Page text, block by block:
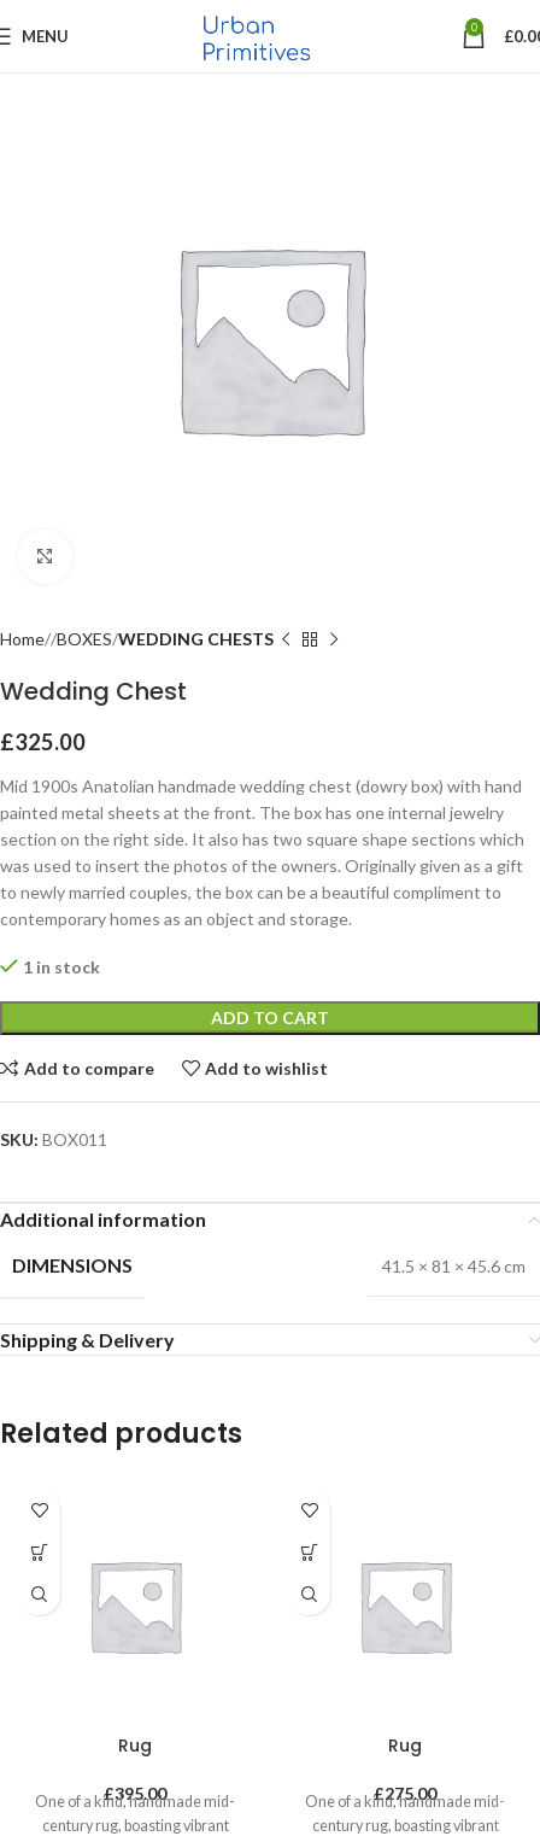
MENU 0 £
Home BOXES WEDDING CHESTS
Wedding Chest
£325.00
Mid 1900s Anatolian handmade wedding chest (dowry box) with hand
painted metal sheets at the front. The box has one internal jewelry
section on the right side. It also has two square shape sections which
was used to insert the photos of the owners. Originally given as a gift
to newly married couples, the box can be a beautiful compliment to
contemporary homes as an object and storage.
1 in stock
ADD TO CART
Add to compare Add to wishlist
SKU: BOX011
Additional information
DIMENSIONS
41.5 × 81 × 45.6 cm
Shipping & Delivery
Related products
Rug
£395.00
One of a kind, handmade mid-
century rug, boasting vibrant
Rug
£275.00
One of a kind, handmade mid-
century rug, boasting vibrant